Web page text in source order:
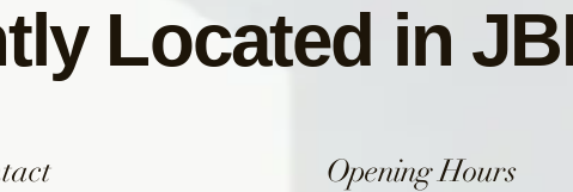
Located in
Opening Hours